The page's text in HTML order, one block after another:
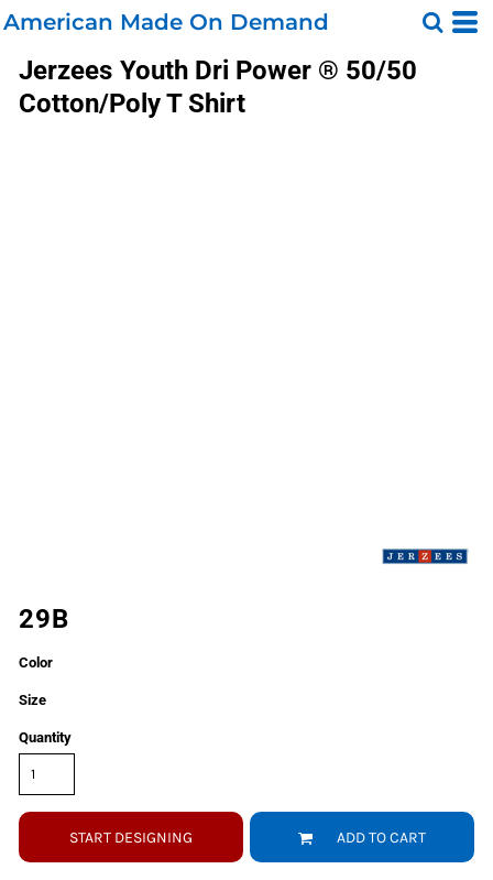
American Made On Demand
Jerzees Youth Dri Power ® 50/50
Cotton/Poly T Shirt
29B
Color
Size
Quantity
START DESIGNING ADD TO CART